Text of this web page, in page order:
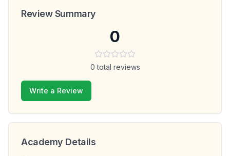
Review Summary
0
0 total reviews
Write a Review
Academy Details